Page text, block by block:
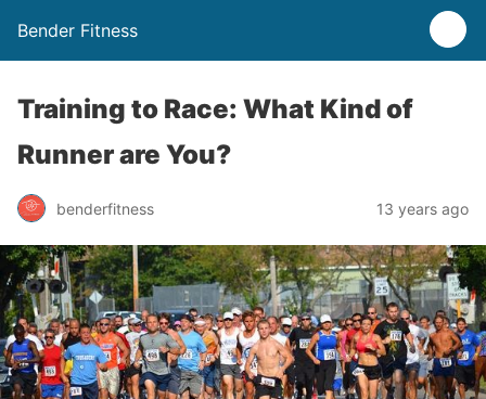
Bender Fitness
Training to Race: What Kind of
Runner are You?
benderfitness 13 years ago